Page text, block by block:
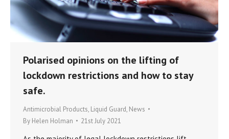
Polarised opinions on the lifting of
lockdown restrictions and how to stay
safe.
Antimicrobial Products, Liquid Guard, News
By Helen Holman 21st July 2021